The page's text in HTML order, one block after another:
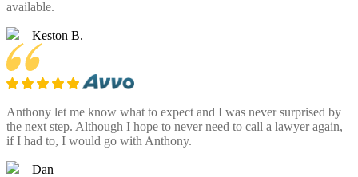
available.
– Keston B.
Anthony let me know what to expect and I was never surprised by
the next step. Although I hope to never need to call a lawyer again,
if I had to, I would go with Anthony.
– Dan